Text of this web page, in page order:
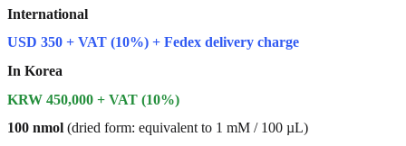
International
USD 350 + VAT (10%) + Fedex delivery charge
In Korea
KRW 450,000 + VAT (10%)
100 nmol (dried form: equivalent to 1 mM / 100 µL)